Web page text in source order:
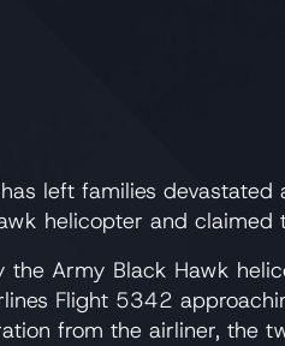
left families
helicopter and
the Army Black Hawk
Flight 5342
from the airliner, the